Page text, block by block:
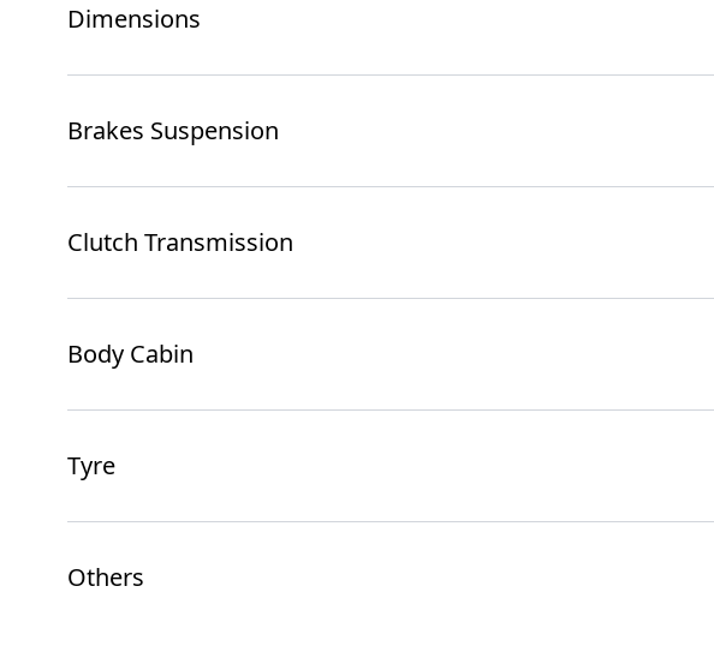
Dimensions
Brakes Suspension
Clutch Transmission
Body Cabin
Tyre
Others